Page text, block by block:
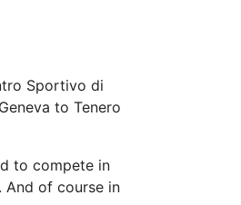
Sportivo di
to Tenero
to compete in
And of course in